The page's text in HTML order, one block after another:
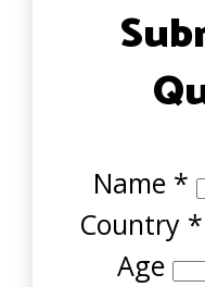
Name *
Country *
Age